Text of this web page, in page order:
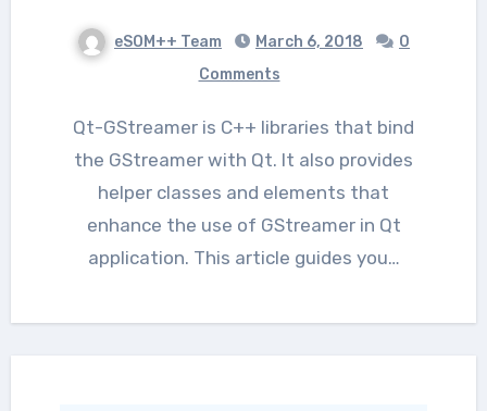
eSOM++ Team March 6, 2018
0
Comments
Qt-GStreamer is C++ libraries that bind
the GStreamer with Qt. It also provides
helper classes and elements that
enhance the use of GStreamer in Qt
application. This article guides you…